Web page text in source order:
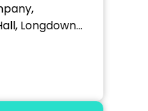
Longdown